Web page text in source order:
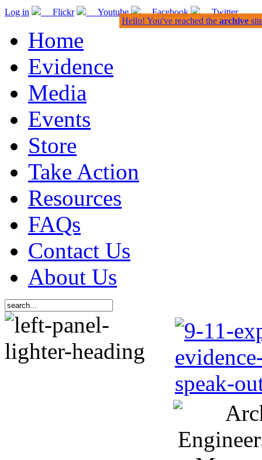
Log in Flickr Youtube Facebook Twitter
Home
Evidence
Media
Events
Store
Take Action
Resources
FAQs
Contact Us
About Us
Hello! You've reached the archive